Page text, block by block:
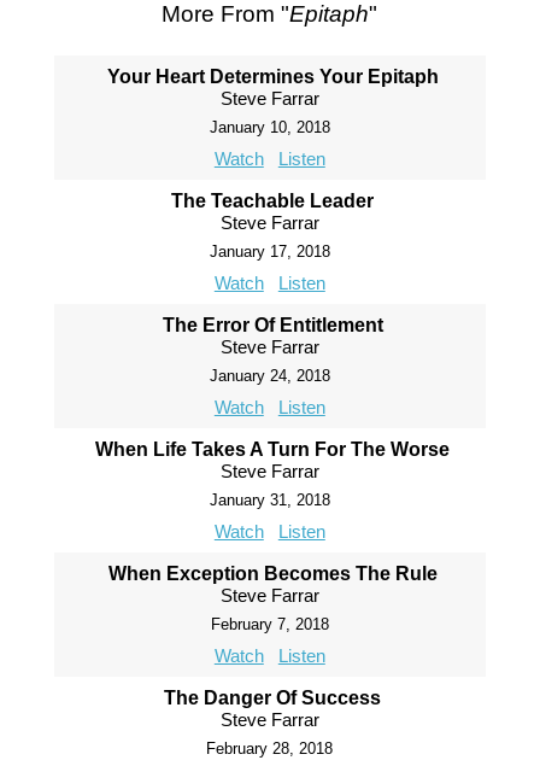
More From "Epitaph"
Your Heart Determines Your Epitaph
Steve Farrar
January 10, 2018
Watch Listen
The Teachable Leader
Steve Farrar
January 17, 2018
Watch Listen
The Error Of Entitlement
Steve Farrar
January 24, 2018
Watch Listen
When Life Takes A Turn For The Worse
Steve Farrar
January 31, 2018
Watch Listen
When Exception Becomes The Rule
Steve Farrar
February 7, 2018
Watch Listen
The Danger Of Success
Steve Farrar
February 28, 2018